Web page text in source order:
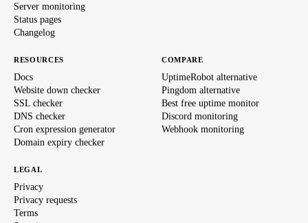
Server monitoring
Status pages
Changelog
RESOURCES
Docs
Website down checker
SSL checker
DNS checker
Cron expression generator
Domain expiry checker
COMPARE
UptimeRobot alternative
Pingdom alternative
Best free uptime monitor
Discord monitoring
Webhook monitoring
LEGAL
Privacy
Privacy requests
Terms